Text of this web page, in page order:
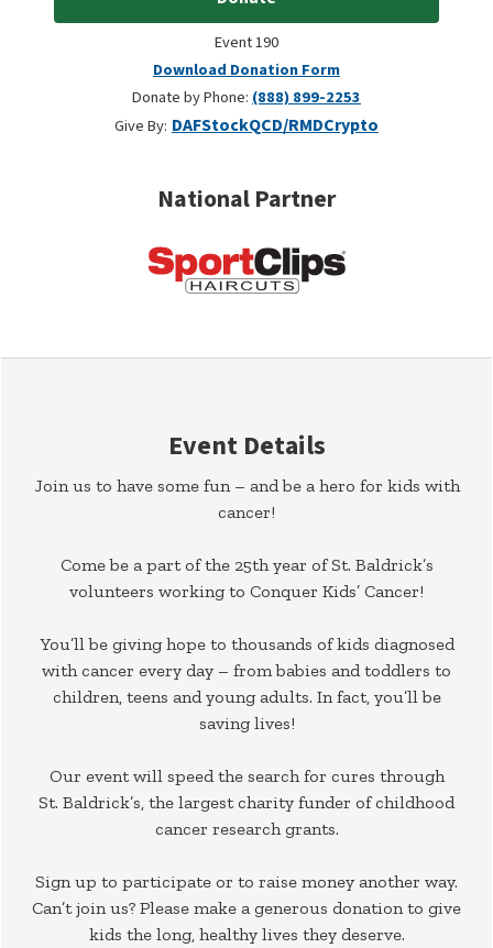
Event 190
Download Donation Form
Donate by Phone:(888) 899-2253
Give By: DAFStockQCD/RMDCrypto
National Partner
Event Details
Join us to have some fun – and be a hero for kids with
cancer!
Come be a part of the 25th year of St. Baldrick’s
volunteers working to Conquer Kids’ Cancer!
You’ll be giving hope to thousands of kids diagnosed
with cancer every day – from babies and toddlers to
children, teens and young adults. In fact, you’ll be
saving lives!
Our event will speed the search for cures through
St. Baldrick’s, the largest charity funder of childhood
cancer research grants.
Sign up to participate or to raise money another way.
Can’t join us? Please make a generous donation to give
kids the long, healthy lives they deserve.